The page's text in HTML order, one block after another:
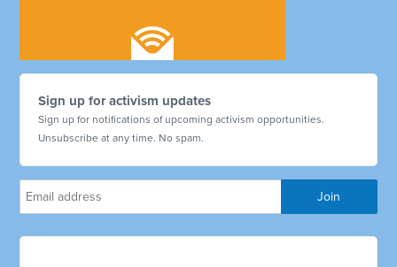
Sign up for activism updates
Sign up for notifications of upcoming activism opportunities.
Unsubscribe at any time. No spam.